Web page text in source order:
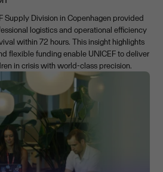
Supply Division in Copenhagen provided
logistics and operational efficiency
within 72 hours. This insight highlights
flexible funding enable UNICEF to deliver
in crisis with world-class precision.